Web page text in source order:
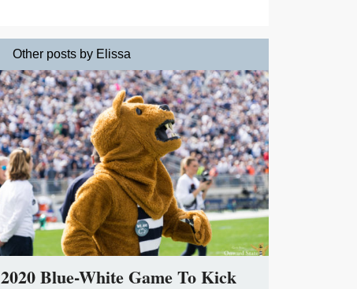
Other posts by Elissa
2020 Blue-White Game To Kick